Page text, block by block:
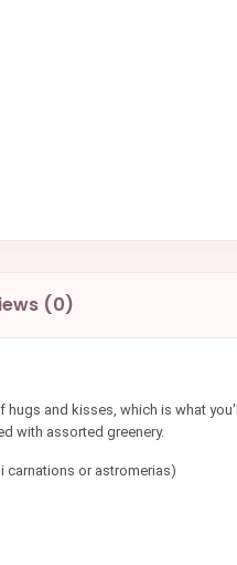
(0)
hugs and kisses, which is what
with assorted greenery.
carnations or astromerias)